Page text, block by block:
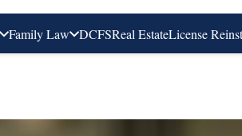
Family Law DCFSReal EstateLicense